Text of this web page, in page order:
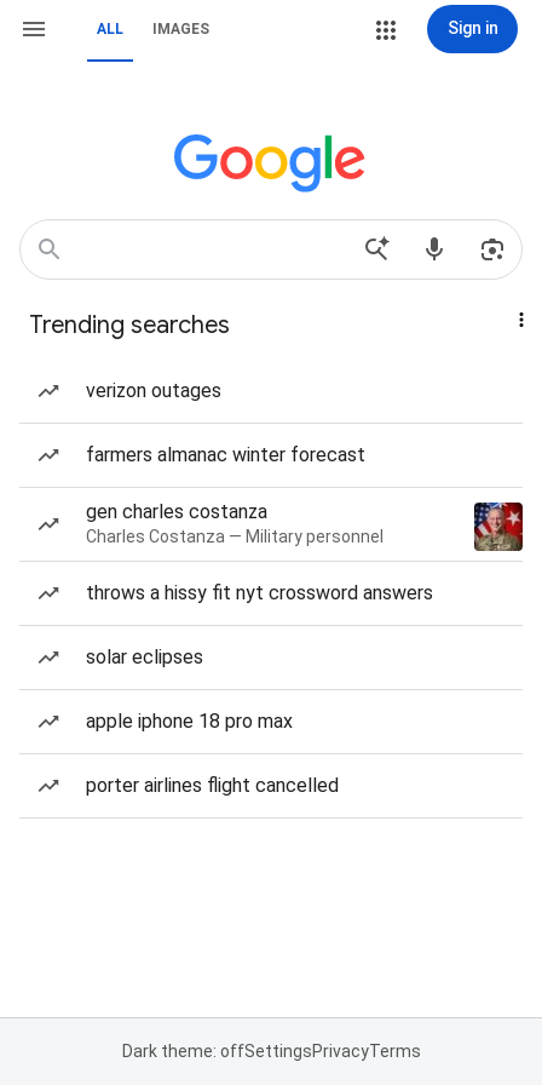
ALL IMAGES Sign in
Trending searches
verizon outages
farmers almanac winter forecast
gen charles costanza
Charles Costanza — Military personnel
throws a hissy fit nyt crossword answers
solar eclipses
apple iphone 18 pro max
porter airlines flight cancelled
Dark theme: offSettingsPrivacyTerms